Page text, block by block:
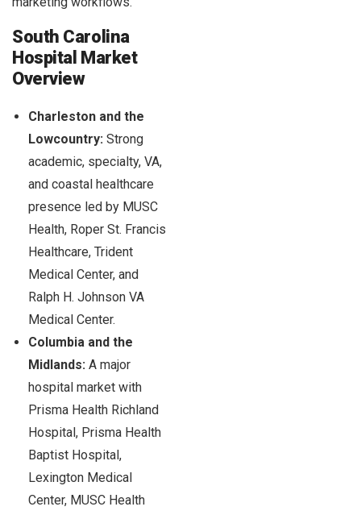
South Carolina
Hospital Market
Overview
Charleston and the
Lowcountry: Strong
academic, specialty, VA,
and coastal healthcare
presence led by MUSC
Health, Roper St. Francis
Healthcare, Trident
Medical Center, and
Ralph H. Johnson VA
Medical Center.
Columbia and the
Midlands: A major
hospital market with
Prisma Health Richland
Hospital, Prisma Health
Baptist Hospital,
Lexington Medical
Center, MUSC Health